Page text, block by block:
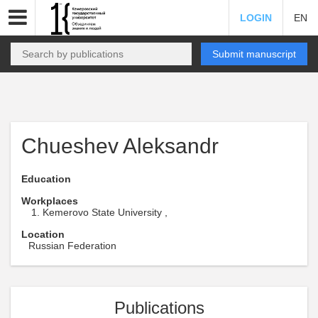
LOGIN EN
Submit manuscript
Chueshev Aleksandr
Education
Workplaces
Kemerovo State University ,
Location
Russian Federation
Publications